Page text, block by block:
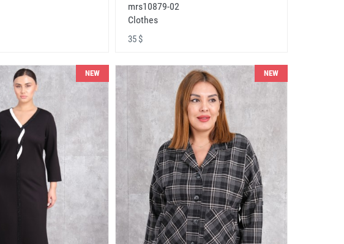
mrs10879-02
Clothes
35 $
NEW NEW